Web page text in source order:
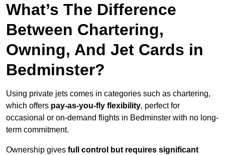
What’s The Difference
Between Chartering,
Owning, And Jet Cards in
Bedminster?
Using private jets comes in categories such as chartering,
which offers pay-as-you-fly flexibility, perfect for
occasional or on-demand flights in Bedminster with no long-
term commitment.
Ownership gives full control but requires significant